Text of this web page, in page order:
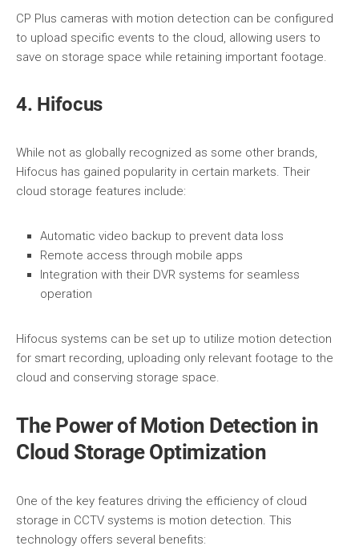
CP Plus cameras with motion detection can be configured
to upload specific events to the cloud, allowing users to
save on storage space while retaining important footage.
4. Hifocus
While not as globally recognized as some other brands,
Hifocus has gained popularity in certain markets. Their
cloud storage features include:
Automatic video backup to prevent data loss
Remote access through mobile apps
Integration with their DVR systems for seamless
operation
Hifocus systems can be set up to utilize motion detection
for smart recording, uploading only relevant footage to the
cloud and conserving storage space.
The Power of Motion Detection in
Cloud Storage Optimization
One of the key features driving the efficiency of cloud
storage in CCTV systems is motion detection. This
technology offers several benefits: